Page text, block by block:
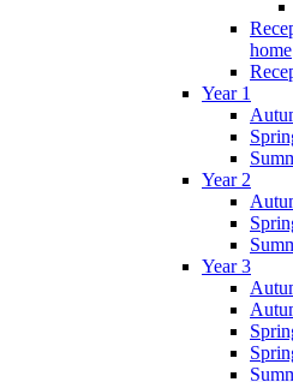
home
Year 1
Year 2
Year 3